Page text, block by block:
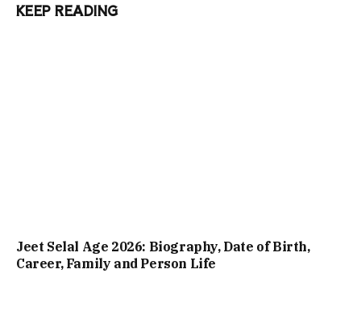
KEEP READING
Jeet Selal Age 2026: Biography, Date of Birth,
Career, Family and Person Life